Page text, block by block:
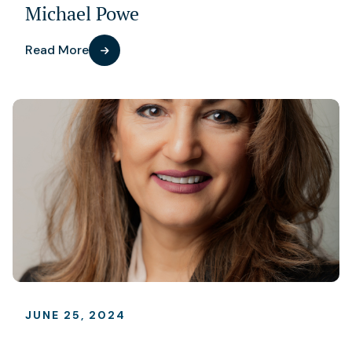
Michael Powe
Read More
JUNE 25, 2024